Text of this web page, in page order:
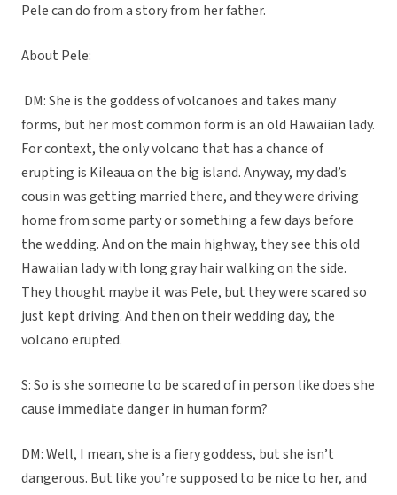
Pele can do from a story from her father.
About Pele:
DM: She is the goddess of volcanoes and takes many
forms, but her most common form is an old Hawaiian lady.
For context, the only volcano that has a chance of
erupting is Kileaua on the big island. Anyway, my dad’s
cousin was getting married there, and they were driving
home from some party or something a few days before
the wedding. And on the main highway, they see this old
Hawaiian lady with long gray hair walking on the side.
They thought maybe it was Pele, but they were scared so
just kept driving. And then on their wedding day, the
volcano erupted.
S: So is she someone to be scared of in person like does she
cause immediate danger in human form?
DM: Well, I mean, she is a fiery goddess, but she isn’t
dangerous. But like you’re supposed to be nice to her, and